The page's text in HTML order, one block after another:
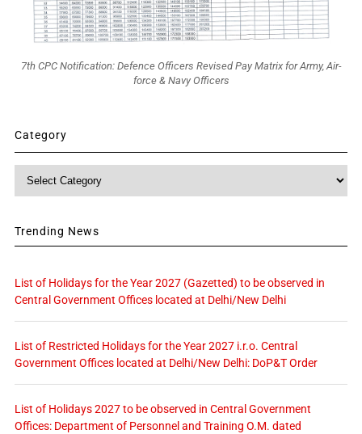
7th CPC Notification: Defence Officers Revised Pay Matrix for Army, Air-
force & Navy Officers
Category
Trending News
List of Holidays for the Year 2027 (Gazetted) to be observed in
Central Government Offices located at Delhi/New Delhi
List of Restricted Holidays for the Year 2027 i.r.o. Central
Government Offices located at Delhi/New Delhi: DoP&T Order
List of Holidays 2027 to be observed in Central Government
Offices: Department of Personnel and Training O.M. dated